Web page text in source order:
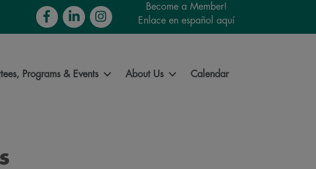
FacebookLinkedInInstagram
Become a Member!
Enlace en español aquí
Programs & Events About Us Calendar